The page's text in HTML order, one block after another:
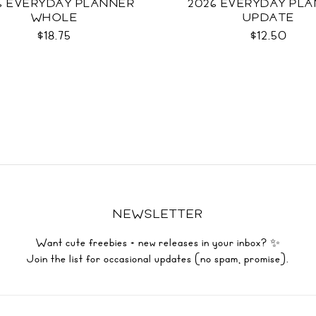
EVERYDAY PLANNER
WHOLE
$18.75
2026 EVERYDAY
UPDATE
$12.50
NEWSLETTER
Want cute freebies + new releases in your inbox? ✨
Join the list for occasional updates (no spam, promise).